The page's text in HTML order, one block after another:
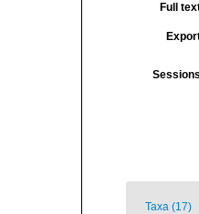
Full
Sessions
Taxa (17)